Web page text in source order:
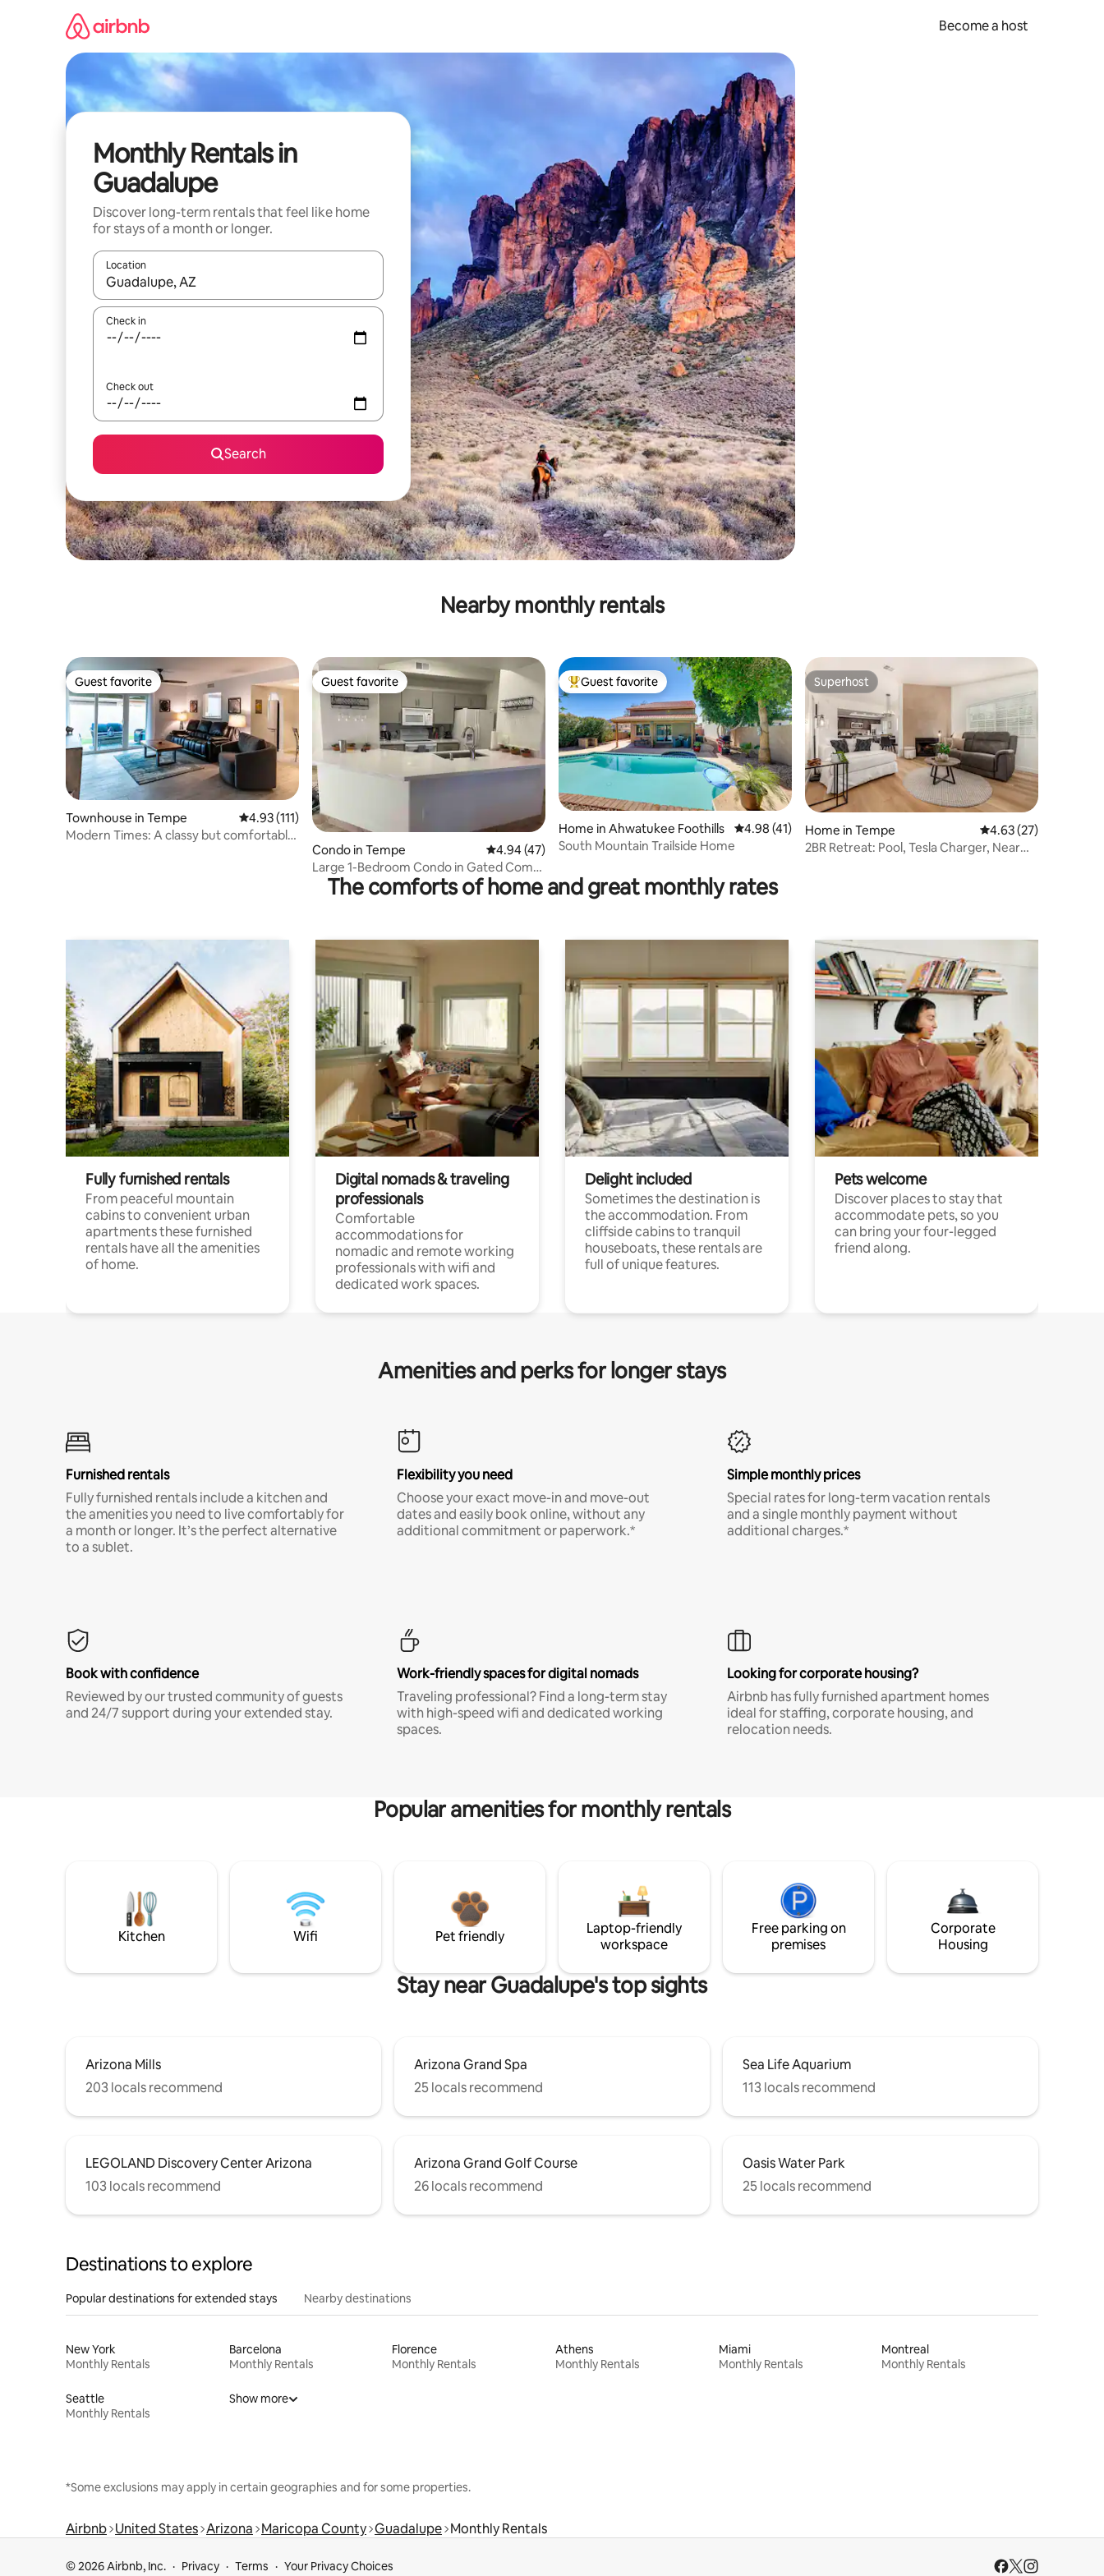
Become a host
Monthly Rentals in
Guadalupe
Discover long-term rentals that feel like home
for stays of a month or longer.
Location
When results are available, navigate with up and down arrow keys or explore by touch or swipe gestures.
Check in
Check out
Search
Nearby monthly rentals
Guest favorite
Guest favorite
Townhouse in Tempe 4.93 out of 5 average rating, 111 reviews
4.93 (111)
Modern Times: A classy but comfortable
Guest favorite
Guest favorite
Condo in Tempe 4.94 out of 5 average rating, 47 reviews
4.94 (47)
Large 1-Bedroom Condo in Gated Comm
w/ Pools
Top guest favorite
Guest favorite
Home in Ahwatukee Foothills 4.98 out of 5 average rating, 41 reviews
4.98 (41)
South Mountain Trailside Home
Superhost
Superhost
Home in Tempe 4.63 out of 5
4.63 (27)
2BR Retreat: Pool, Tesla Charger, Near
The comforts of home and great monthly rates
Fully furnished rentals
From peaceful mountain
cabins to convenient urban
apartments these furnished
rentals have all the amenities
of home.
Digital nomads & traveling
professionals
Comfortable
accommodations for
nomadic and remote working
professionals with wifi and
dedicated work spaces.
Delight included
Sometimes the destination is
the accommodation. From
cliffside cabins to tranquil
houseboats, these rentals are
full of unique features.
Pets welcome
Discover places to stay that
accommodate pets, so you
can bring your four-legged
friend along.
Amenities and perks for longer stays
Furnished rentals
Fully furnished rentals include a kitchen and
the amenities you need to live comfortably for
a month or longer. It’s the perfect alternative
to a sublet.
Flexibility you need
Choose your exact move-in and move-out
dates and easily book online, without any
additional commitment or paperwork.*
Simple monthly prices
Special rates for long-term vacation rentals
and a single monthly payment without
additional charges.*
Book with confidence
Reviewed by our trusted community of guests
and 24/7 support during your extended stay.
Work-friendly spaces for digital nomads
Traveling professional? Find a long-term stay
with high-speed wifi and dedicated working
spaces.
Looking for corporate housing?
Airbnb has fully furnished apartment homes
ideal for staffing, corporate housing, and
relocation needs.
Popular amenities for monthly rentals
Kitchen Wifi Pet friendly
Laptop-friendly
workspace
Free parking on
premises
Corporate
Housing
Stay near Guadalupe's top sights
Arizona Mills
203 locals recommend
Arizona Grand Spa
25 locals recommend
Sea Life Aquarium
113 locals recommend
LEGOLAND Discovery Center Arizona
103 locals recommend
Arizona Grand Golf Course
26 locals recommend
Oasis Water Park
25 locals recommend
Destinations to explore
Popular destinations for extended stays Nearby destinations
New York
Monthly Rentals
Barcelona
Monthly Rentals
Florence
Monthly Rentals
Athens
Monthly Rentals
Miami
Monthly Rentals
Montreal
Monthly Rentals
Seattle
Monthly Rentals
Show more
*Some exclusions may apply in certain geographies and for some properties.
Airbnb United States Arizona Maricopa County Guadalupe Monthly Rentals
© 2026 Airbnb, Inc. Privacy Terms Your Privacy Choices